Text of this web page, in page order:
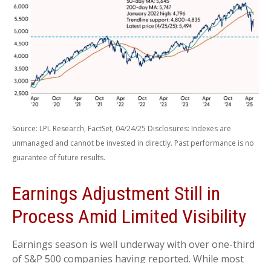
Source: LPL Research, FactSet, 04/24/25 Disclosures: Indexes are
unmanaged and cannot be invested in directly. Past performance is no
guarantee of future results.
Earnings Adjustment Still in
Process Amid Limited Visibility
Earnings season is well underway with over one-third
of S&P 500 companies having reported. While most